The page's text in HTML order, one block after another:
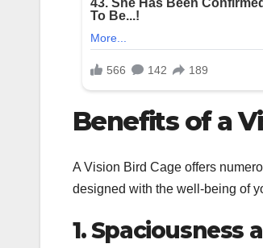
Benefits of a
A Vision Bird Cage offers
designed with the well-being of
1. Spaciousness